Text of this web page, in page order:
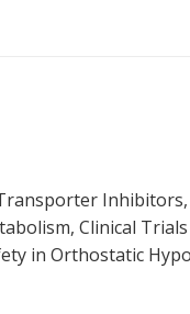
Inhibitors,
Clinical
in Orthostatic